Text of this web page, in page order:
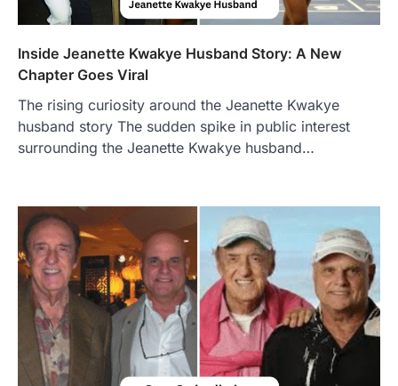
Inside Jeanette Kwakye Husband Story: A New
Chapter Goes Viral
The rising curiosity around the Jeanette Kwakye
husband story The sudden spike in public interest
surrounding the Jeanette Kwakye husband…
2
June 29, 2026
If you're searching for the best asado
negro near me, you're in for a treat.…
FITNESS
Best Tarta de Choclo Near Me: A
Complete Guide to Finding
Authentic Corn Pie in Your Area